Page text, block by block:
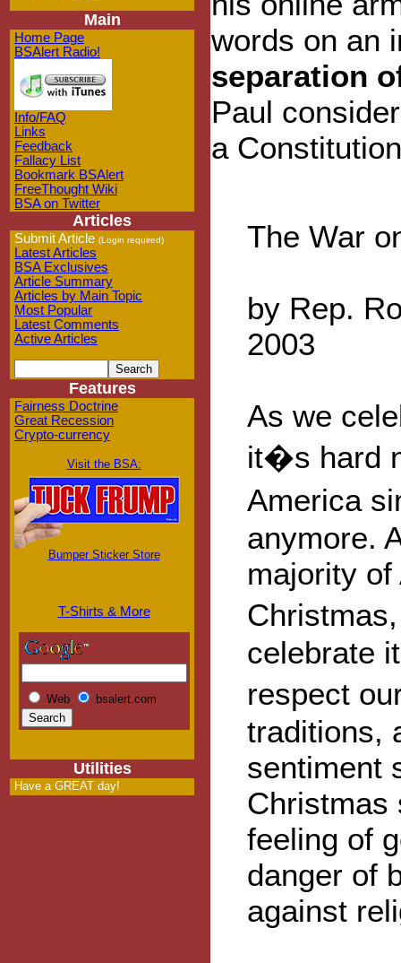
Main
Home Page
BSAlert Radio!
Info/FAQ
Links
Feedback
Fallacy List
Bookmark BSAlert
FreeThought Wiki
BSA on Twitter
Articles
Submit Article (Login required)
Latest Articles
BSA Exclusives
Article Summary
Articles by Main Topic
Most Popular
Latest Comments
Active Articles
Features
Fairness Doctrine
Great Recession
Crypto-currency
Visit the BSA:
Bumper Sticker Store
T-Shirts & More
Web bsalert.com
Utilities
Have a GREAT day!
words on an
separation
Paul
a
The War
by Rep.
2003
As we
it�s hard
America
anymore.
majority
celebrate
respect
traditions,
sentiment
Christmas
feeling of
danger of
against